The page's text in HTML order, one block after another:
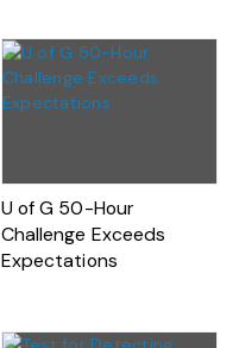
U of G 50-Hour
Challenge Exceeds
Expectations